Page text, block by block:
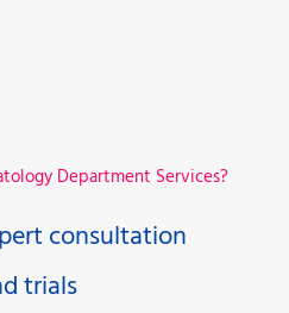
Department Services?
consultation
trials